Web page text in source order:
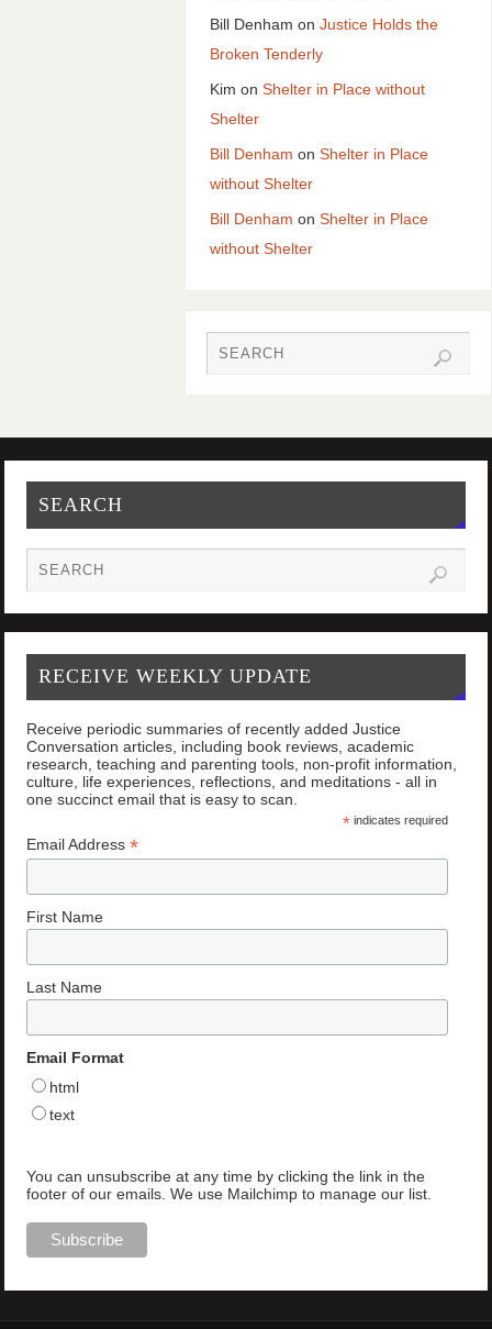
Bill Denham on Justice Holds the
Broken Tenderly
Kim on Shelter in Place without
Shelter
Bill Denham on Shelter in Place
without Shelter
Bill Denham on Shelter in Place
without Shelter
SEARCH
RECEIVE WEEKLY UPDATE
Receive periodic summaries of recently added Justice
Conversation articles, including book reviews, academic
research, teaching and parenting tools, non-profit information,
culture, life experiences, reflections, and meditations - all in
one succinct email that is easy to scan.
*indicates required
Email Address*
First Name
Last Name
Email Format
html
text
You can unsubscribe at any time by clicking the link in the
footer of our emails. We use Mailchimp to manage our list.